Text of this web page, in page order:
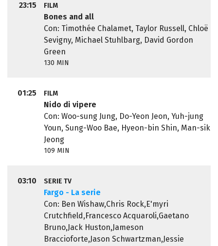
23:15 FILM
Bones and all
Con: Timothée Chalamet, Taylor Russell, Chloë
Sevigny, Michael Stuhlbarg, David Gordon
Green
130 MIN
01:25 FILM
Nido di vipere
Con: Woo-sung Jung, Do-Yeon Jeon, Yuh-jung
Youn, Sung-Woo Bae, Hyeon-bin Shin, Man-sik
Jeong
109 MIN
03:10 SERIE TV
Fargo - La serie
Con: Ben Wishaw,Chris Rock,E'myri
Crutchfield,Francesco Acquaroli,Gaetano
Bruno,Jack Huston,Jameson
Braccioforte,Jason Schwartzman,Jessie